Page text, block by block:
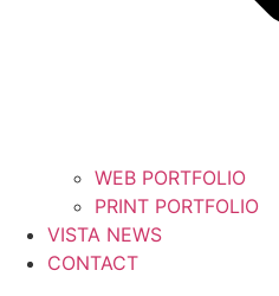
WEB PORTFOLIO
PRINT PORTFOLIO
VISTA NEWS
CONTACT